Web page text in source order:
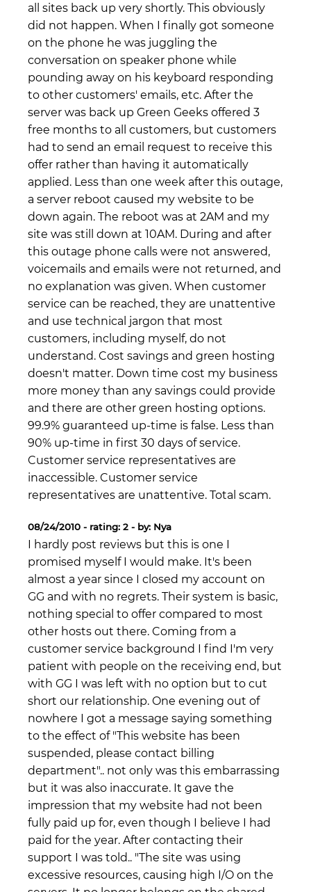
all sites back up very shortly. This obviously
did not happen. When I finally got someone
on the phone he was juggling the
conversation on speaker phone while
pounding away on his keyboard responding
to other customers' emails, etc. After the
server was back up Green Geeks offered 3
free months to all customers, but customers
had to send an email request to receive this
offer rather than having it automatically
applied. Less than one week after this outage,
a server reboot caused my website to be
down again. The reboot was at 2AM and my
site was still down at 10AM. During and after
this outage phone calls were not answered,
voicemails and emails were not returned, and
no explanation was given. When customer
service can be reached, they are unattentive
and use technical jargon that most
customers, including myself, do not
understand. Cost savings and green hosting
doesn't matter. Down time cost my business
more money than any savings could provide
and there are other green hosting options.
99.9% guaranteed up-time is false. Less than
90% up-time in first 30 days of service.
Customer service representatives are
inaccessible. Customer service
representatives are unattentive. Total scam.
08/24/2010 - rating: 2 - by: Nya
I hardly post reviews but this is one I
promised myself I would make. It's been
almost a year since I closed my account on
GG and with no regrets. Their system is basic,
nothing special to offer compared to most
other hosts out there. Coming from a
customer service background I find I'm very
patient with people on the receiving end, but
with GG I was left with no option but to cut
short our relationship. One evening out of
nowhere I got a message saying something
to the effect of "This website has been
suspended, please contact billing
department".. not only was this embarrassing
but it was also inaccurate. It gave the
impression that my website had not been
fully paid up for, even though I believe I had
paid for the year. After contacting their
support I was told.. "The site was using
excessive resources, causing high I/O on the